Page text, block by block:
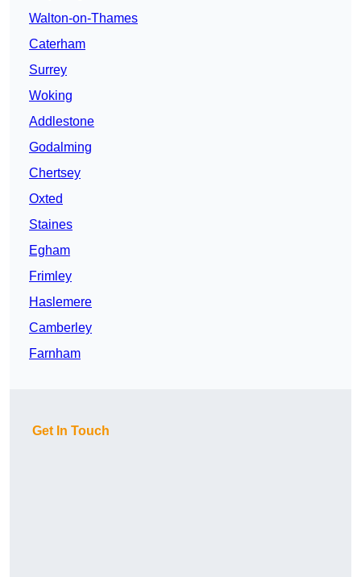
Walton-on-Thames
Caterham
Surrey
Woking
Addlestone
Godalming
Chertsey
Oxted
Staines
Egham
Frimley
Haslemere
Camberley
Farnham
Get In Touch